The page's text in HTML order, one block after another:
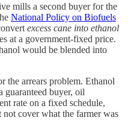
mills a second buyer for the
National Policy on Biofuels
excess cane into ethanol
at a government-fixed price.
would be blended into
the arrears problem. Ethanol
guaranteed buyer, oil
rate on a fixed schedule,
not cover what the farmer was